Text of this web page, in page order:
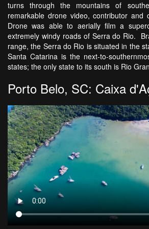
turns through the mountains of
remarkable drone video, contributor and
Drone was able to aerially film a
extremely windy roads of Serra do Rio.
range, the Serra do Rio is situated in the
Santa Catarina is the next-to-
states; the only state to its south is Rio
Porto Belo, SC: Caixa